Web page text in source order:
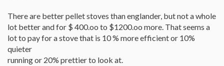
There are better pellet stoves than englander, but not a whole
lot better and for $ 400.oo to $1200.oo more. That seems a
lot to pay for a stove that is 10 % more efficient or 10%
quieter
running or 20% prettier to look at.